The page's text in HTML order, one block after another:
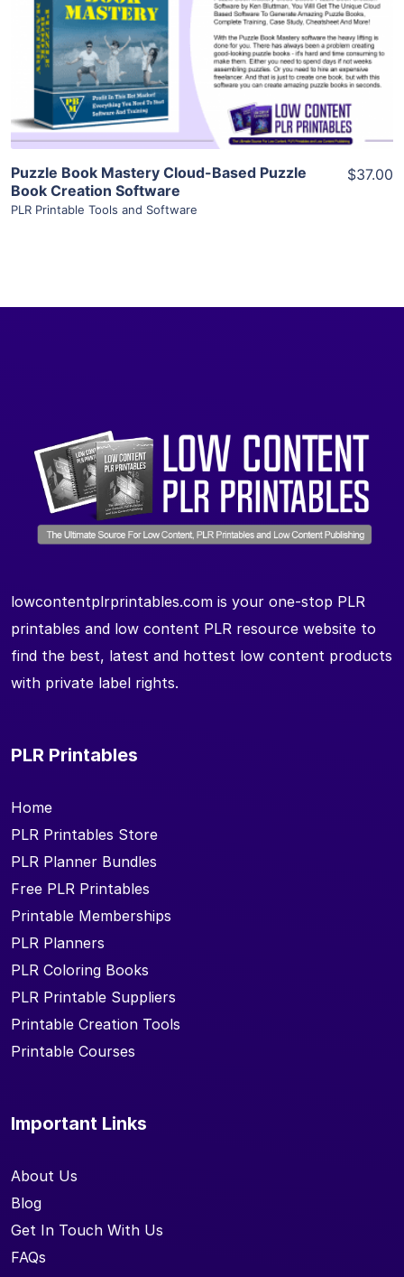
View Details
Visit Supplier
Puzzle Book Mastery Cloud-Based Puzzle
Book Creation Software
PLR Printable Tools and Software
$37.00
lowcontentplrprintables.com is your one-stop PLR
printables and low content PLR resource website to
find the best, latest and hottest low content products
with private label rights.
PLR Printables
Home
PLR Printables Store
PLR Planner Bundles
Free PLR Printables
Printable Memberships
PLR Planners
PLR Coloring Books
PLR Printable Suppliers
Printable Creation Tools
Printable Courses
Important Links
About Us
Blog
Get In Touch With Us
FAQs